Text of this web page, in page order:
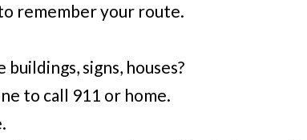
remember your route.
signs, houses?
to call 911 or home.